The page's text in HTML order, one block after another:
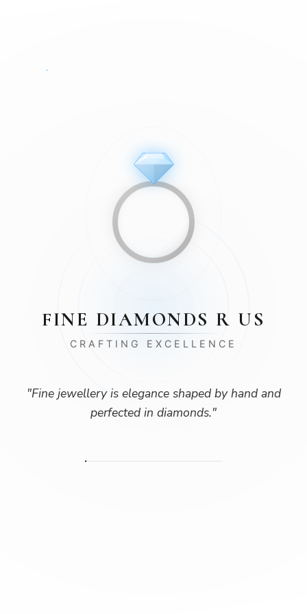
FINE DIAMONDS R US
CRAFTING EXCELLENCE
"Fine jewellery is elegance shaped by hand and
perfected in diamonds."